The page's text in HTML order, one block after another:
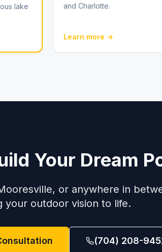
lake
and Charlotte.
Learn more →
Your Dream
or anywhere in
your outdoor vision to life.
(704) 208-